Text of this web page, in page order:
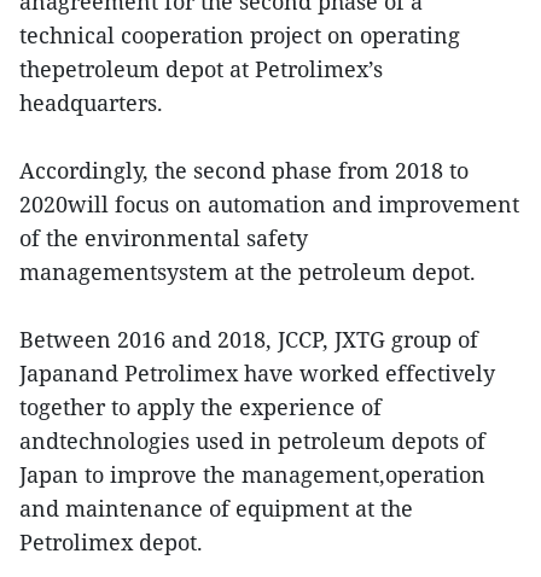
technical cooperation project on operating
thepetroleum depot at Petrolimex’s
headquarters.
Accordingly, the second phase from 2018 to
2020will focus on automation and improvement
of the environmental safety
managementsystem at the petroleum depot.
Between 2016 and 2018, JCCP, JXTG group of
Japanand Petrolimex have worked effectively
together to apply the experience of
andtechnologies used in petroleum depots of
Japan to improve the management,operation
and maintenance of equipment at the
Petrolimex depot.